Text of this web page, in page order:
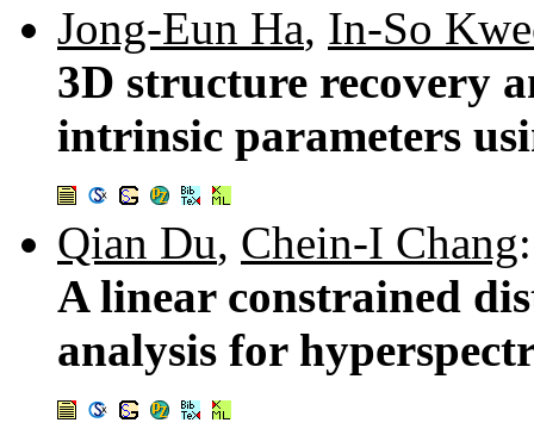
Jong-Eun Ha, In-So
3D structure recovery
intrinsic parameters
Qian Du, Chein-I Chang:
A linear constrained
analysis for